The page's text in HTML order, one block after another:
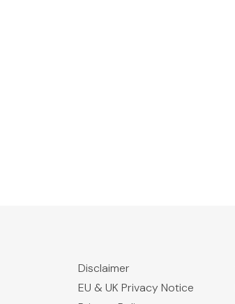
Disclaimer
EU & UK Privacy Notice